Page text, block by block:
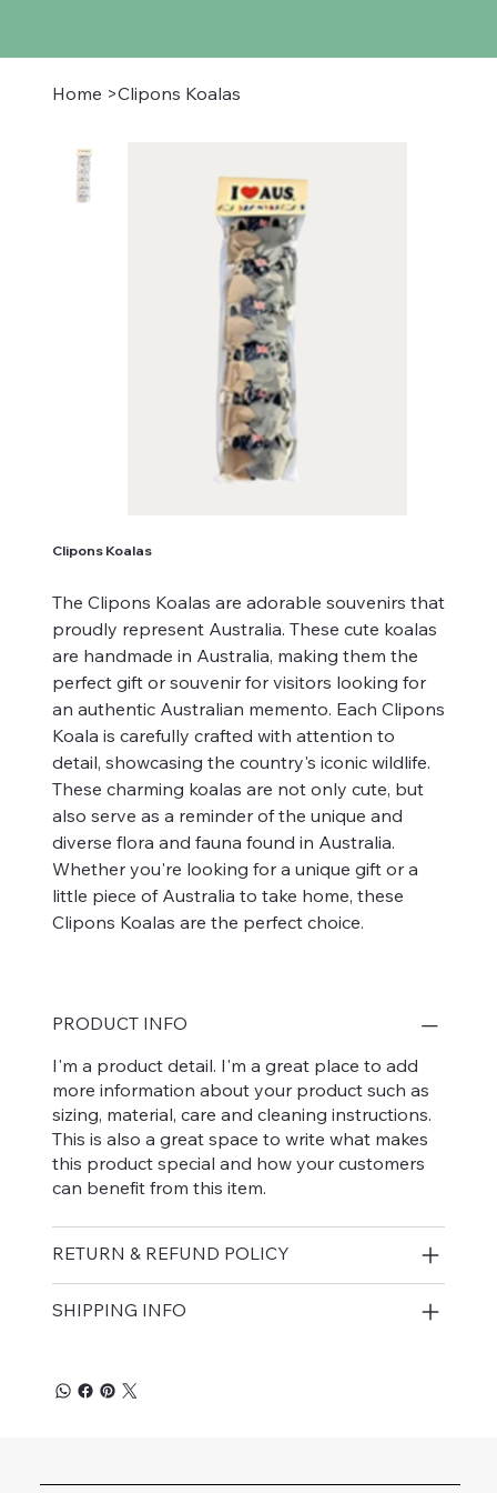
Home >Clipons Koalas
Clipons Koalas
The Clipons Koalas are adorable souvenirs that
proudly represent Australia. These cute koalas
are handmade in Australia, making them the
perfect gift or souvenir for visitors looking for
an authentic Australian memento. Each Clipons
Koala is carefully crafted with attention to
detail, showcasing the country's iconic wildlife.
These charming koalas are not only cute, but
also serve as a reminder of the unique and
diverse flora and fauna found in Australia.
Whether you're looking for a unique gift or a
little piece of Australia to take home, these
Clipons Koalas are the perfect choice.
PRODUCT INFO
I'm a product detail. I'm a great place to add
more information about your product such as
sizing, material, care and cleaning instructions.
This is also a great space to write what makes
this product special and how your customers
can benefit from this item.
RETURN & REFUND POLICY
SHIPPING INFO